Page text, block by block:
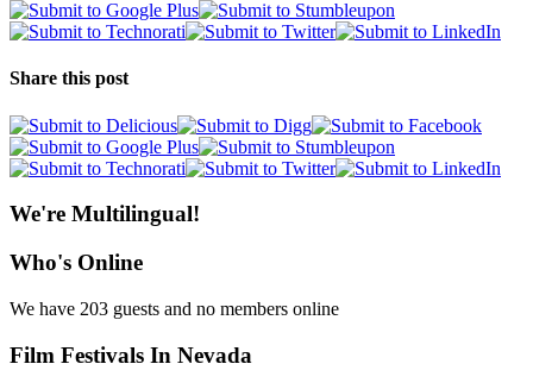
Share this post
We're Multilingual!
Who's Online
We have 203 guests and no members online
Film Festivals In Nevada